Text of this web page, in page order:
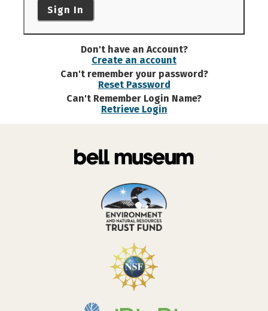
Sign In
Don't have an Account?
Create an account
Can't remember your password?
Reset Password
Can't Remember Login Name?
Retrieve Login